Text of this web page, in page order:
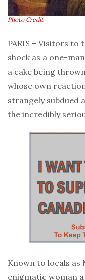
Photo Credit
PARIS – Visitors
shock as a one-
a cake being
whose own
strangely subdued
the incredibly
Known to locals as
enigmatic woman